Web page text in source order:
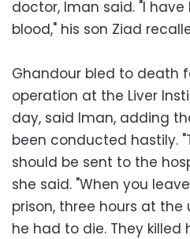
doctor, Iman said. "I
blood," his son Ziad
Ghandour bled to death
operation at the Liver
day, said Iman, adding
been conducted hastily.
should be sent to the
she said. "When you
prison, three hours at the
he had to die. They killed